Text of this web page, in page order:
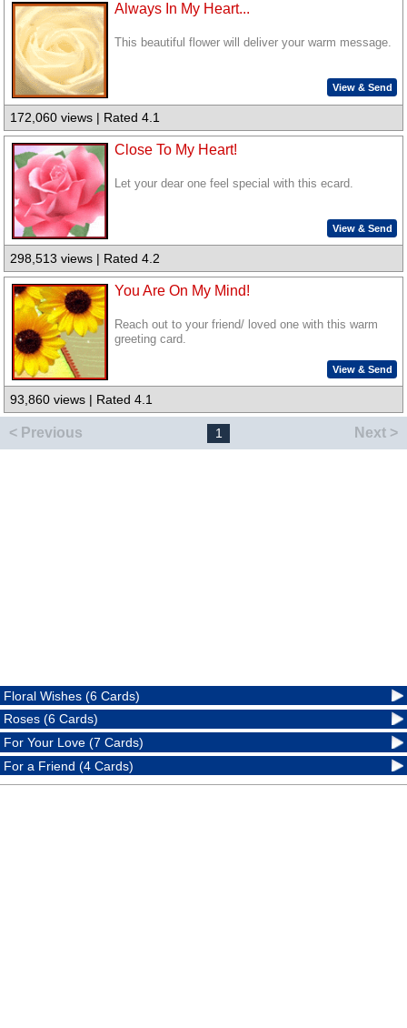
Always In My Heart...
This beautiful flower will deliver your warm message.
View & Send
172,060 views | Rated 4.1
Close To My Heart!
Let your dear one feel special with this ecard.
View & Send
298,513 views | Rated 4.2
You Are On My Mind!
Reach out to your friend/ loved one with this warm
greeting card.
View & Send
93,860 views | Rated 4.1
< Previous 1 Next >
Floral Wishes (6 Cards)
Roses (6 Cards)
For Your Love (7 Cards)
For a Friend (4 Cards)